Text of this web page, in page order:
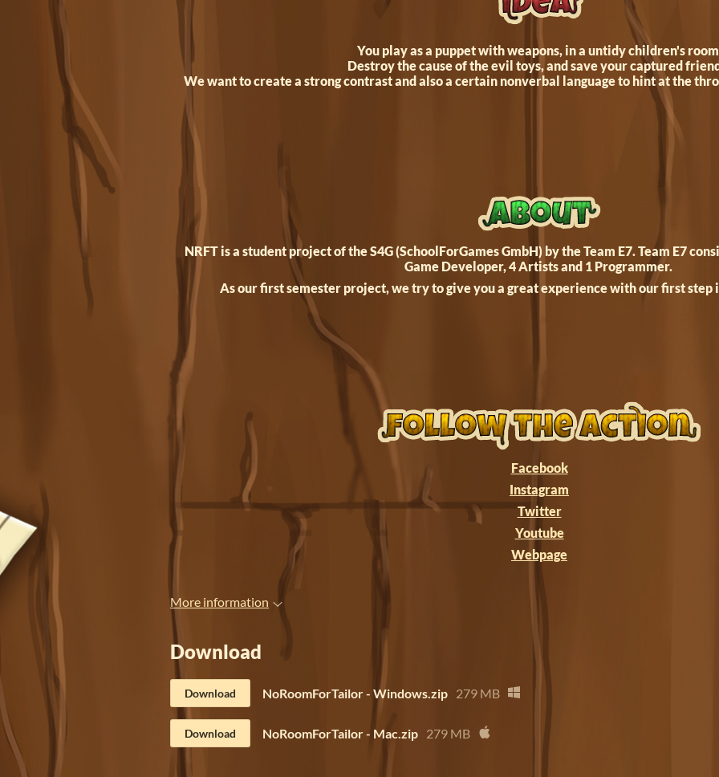
You play as a puppet with weapons, in a untidy children's
Destroy the cause of the evil toys, and save your captured
We want to create a strong contrast and also a certain nonverbal language to hint at the
NRFT is a student project of the S4G (SchoolForGames GmbH) by the Team E7. Team E7
Game Developer, 4 Artists and 1 Programmer.
As our first semester project, we try to give you a great experience with our first step
Facebook
Instagram
Twitter
Youtube
Webpage
More information
Download
Download NoRoomForTailor - Windows.zip 279 MB
Download NoRoomForTailor - Mac.zip 279 MB